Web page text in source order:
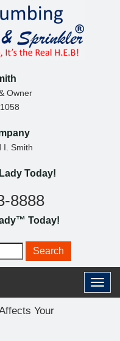
Owner
I. Smith
Today!
8888
Today!
Your